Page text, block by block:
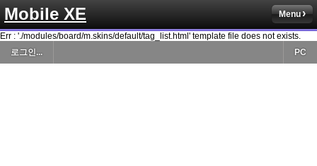
Mobile XE Menu
Err : './modules/board/m.skins/default/tag_list.html' template file does not exists.
로그인...
PC